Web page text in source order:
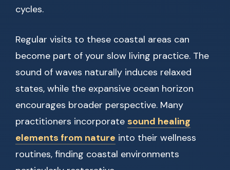
cycles.
Regular visits to these coastal areas can
become part of your slow living practice. The
sound of waves naturally induces relaxed
states, while the expansive ocean horizon
encourages broader perspective. Many
practitioners incorporate sound healing
elements from nature into their wellness
routines, finding coastal environments